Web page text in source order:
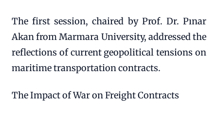
The first session, chaired by Prof. Dr. Pınar
Akan from Marmara University, addressed the
reflections of current geopolitical tensions on
maritime transportation contracts.
The Impact of War on Freight Contracts